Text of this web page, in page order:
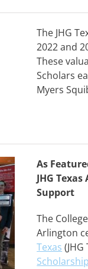
The JHG
2022 and
These
Scholars
Myers
As
JHG
Support
The
Arlington
Texas